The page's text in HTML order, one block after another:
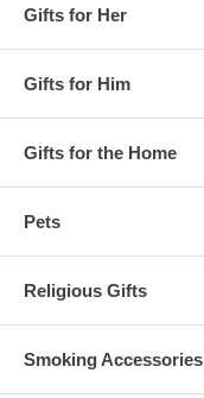
Gifts for Her
Gifts for Him
Gifts for the Home
Pets
Religious Gifts
Smoking Accessories